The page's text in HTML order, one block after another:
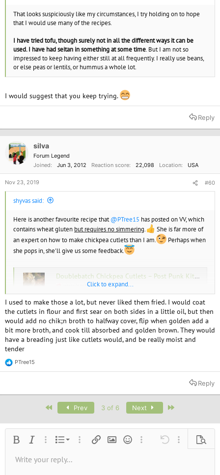
That looks suspiciously like my circumstances, I try holding on to hope
that I would use many of the recipes.
I have tried tofu, though surely not in all the different ways it can be
used. I have had seitan in something at some time. But I am not so
impressed to keep having either still at all frequently. I really use beans,
or else peas or lentils, or hummus a whole lot.
I would suggest that you keep trying.
Reply
silva
Forum Legend
Joined
Jun 3, 2012 Reaction score 22,098 Location USA
Nov 23, 2019 #60
shyvas said:
Here is another favourite recipe that@PTree15 has posted on VV, which
contains wheat gluten but requires no simmering.
She is far more of
an expert on how to make chickpea cutlets than I am.
Perhaps when
she pops in, she'll give us some feedback.
Doublebatch Chickpea Cutlets – Post Punk Kitchen – Isa Chandra Moskowitz
www.isachandra.com
Click to expand...
I used to make those a lot, but never liked them fried. I would coat
the cutlets in flour and first sear on both sides in a little oil, but then
would add no chik;n broth to halfway cover, flip when golden add a
bit more broth, and cook till absorbed and golden brown. They would
have a breading just like cutlets would, and be really moist and
tender
R
e
t
s
:
PTree15
Reply
Prev 3 of 6 Next
Bold Italic More options…
List
Ordered list
More options…
Insert linkInsert image
SmiliesMore options…
Undo More
Font size9
Text color
Font familyStrike-through
AlignmentAlign left
Paragraph format
Normal
QuoteMediaInsert tableInsert horizontal line
RedoToggle BB code
Remove formatting
Drafts
Write your reply...